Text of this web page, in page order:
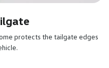
protects the tailgate edges